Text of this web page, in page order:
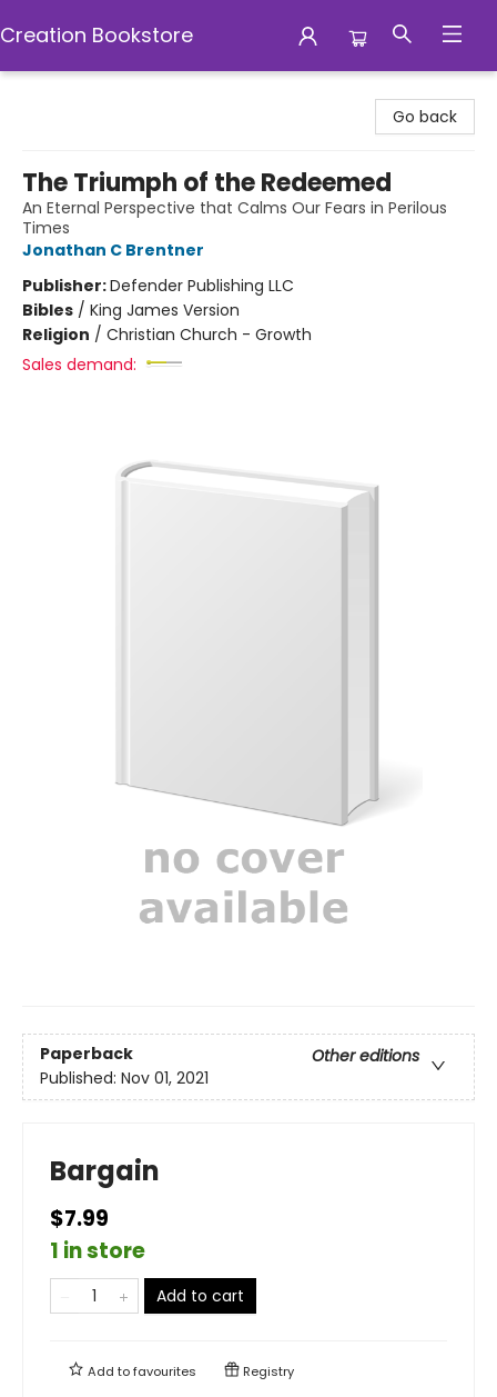
Creation Bookstore
Go back
The Triumph of the Redeemed
An Eternal Perspective that Calms Our Fears in Perilous
Times
Jonathan C Brentner
Publisher:Defender Publishing LLC
Bibles / King James Version
Religion / Christian Church - Growth
Sales demand:
Paperback
Other editions
Published: Nov 01, 2021
Bargain
$7.99
1 in store
Add to cart
Add tofavourites Registry